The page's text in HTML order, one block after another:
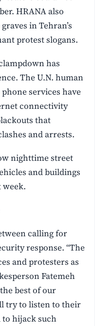
HRANA also
in Tehran’s
protest slogans.
has
The U.N. human
services have
connectivity
that
and arrests.
nighttime street
and buildings
calling for
response. “The
and protesters as
Fatemeh
best of our
try to listen to their
to hijack such